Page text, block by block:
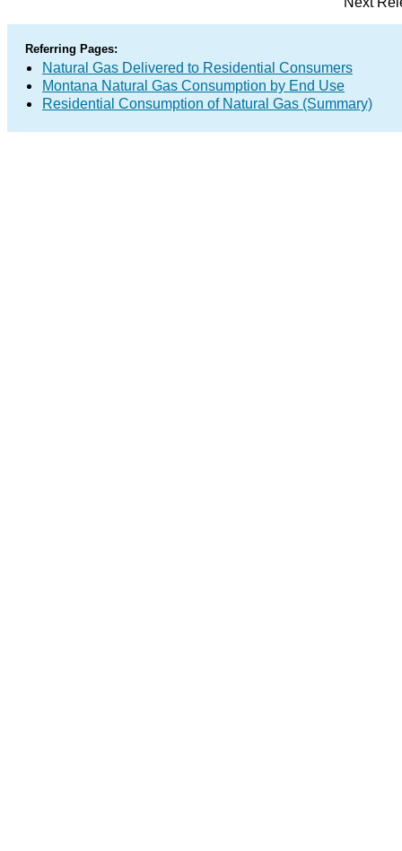
Referring Pages:
Natural Gas Delivered to Residential Consumers
Montana Natural Gas Consumption by End Use
Residential Consumption of Natural Gas (Summary)